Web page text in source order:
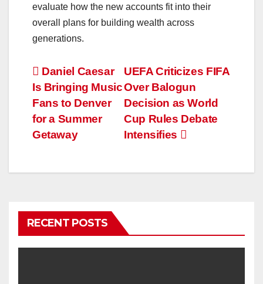
evaluate how the new accounts fit into their
overall plans for building wealth across
generations.
Post
navigation
UEFA Criticizes FIFA
Over Balogun
Decision as World
Cup Rules Debate
Intensifies
Daniel Caesar
Is Bringing Music
Fans to Denver
for a Summer
Getaway
RECENT POSTS